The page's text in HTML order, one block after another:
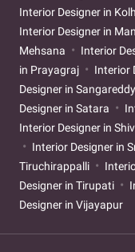
Interior Designer in
Interior Designer in
Mehsana
Interior
in Prayagraj
Interior
Designer in Sangareddy
Designer in Satara
Interior Designer in
Interior Designer in
Tiruchirappalli
Designer in Tirupati
Designer in Vijayapur